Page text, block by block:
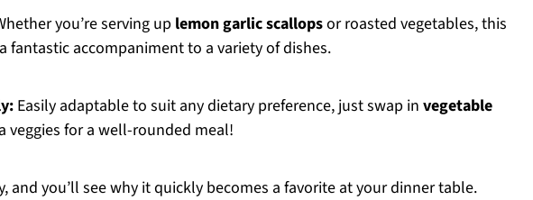
you’re serving up lemon garlic scallopsor roasted vegetables, this
fantastic accompaniment to a variety of dishes.
Easily adaptable to suit any dietary preference, just swap in vegetable
veggies for a well-rounded meal!
and you’ll see why it quickly becomes a favorite at your dinner table.